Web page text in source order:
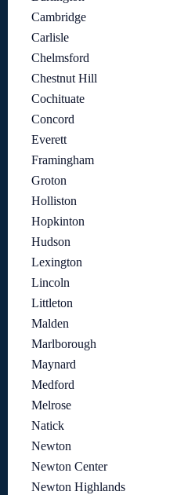
Cambridge
Carlisle
Chelmsford
Chestnut Hill
Cochituate
Concord
Everett
Framingham
Groton
Holliston
Hopkinton
Hudson
Lexington
Lincoln
Littleton
Malden
Marlborough
Maynard
Medford
Melrose
Natick
Newton
Newton Center
Newton Highlands